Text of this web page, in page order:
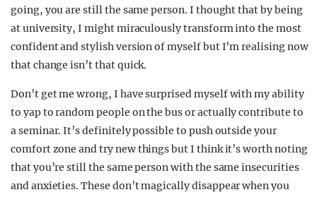
going, you are still the same person. I thought that by being
at university, I might miraculously transform into the most
confident and stylish version of myself but I’m realising now
that change isn’t that quick.
Don’t get me wrong, I have surprised myself with my ability
to yap to random people on the bus or actually contribute to
a seminar. It’s definitely possible to push outside your
comfort zone and try new things but I think it’s worth noting
that you’re still the same person with the same insecurities
and anxieties. These don’t magically disappear when you